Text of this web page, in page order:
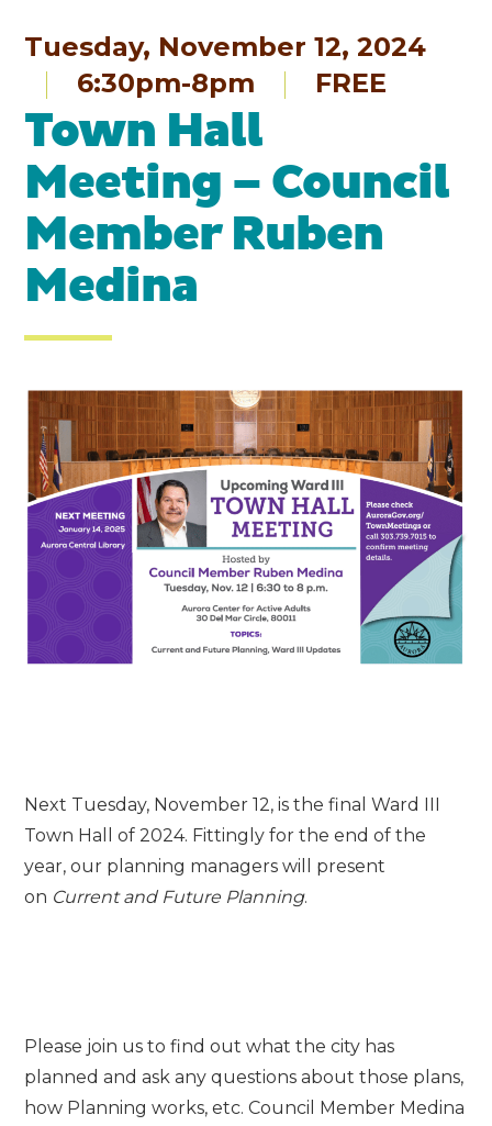
Tuesday, November 12, 2024
6:30pm-8pm
FREE
Town Hall
Meeting – Council
Member Ruben
Medina
Next Tuesday, November 12, is the final Ward III
Town Hall of 2024. Fittingly for the end of the
year,our planning managers will present
on Current and Future Planning.
Please join us to find out what the city has
planned and ask any questions about those plans,
how Planning works, etc. Council Member Medina